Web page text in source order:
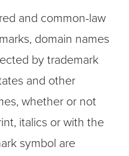
and common-law
domain names
by trademark
and other
whether or not
italics or with the
symbol are